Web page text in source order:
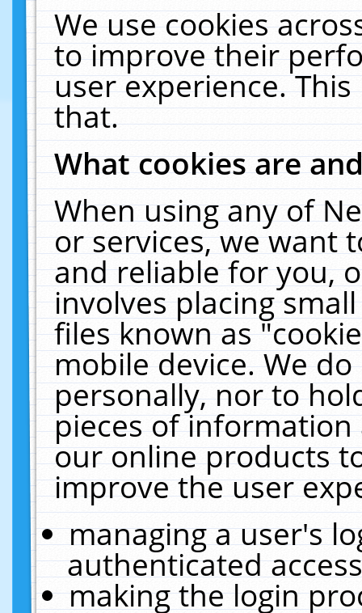
We use cookies
to improve their
user experience.
that.
What cookies are
When using any of
or services, we want
and reliable for you,
involves placing
files known as
mobile device. We
personally, nor to
pieces of
our online products
improve the user
managing a user's
authenticated
making the login